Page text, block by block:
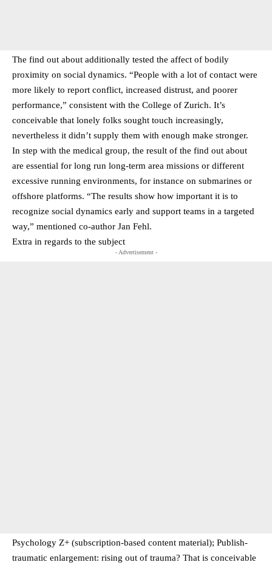
The find out about additionally tested the affect of bodily
proximity on social dynamics. “People with a lot of contact were
more likely to report conflict, increased distrust, and poorer
performance,” consistent with the College of Zurich. It’s
conceivable that lonely folks sought touch increasingly,
nevertheless it didn’t supply them with enough make stronger.
In step with the medical group, the result of the find out about
are essential for long run long-term area missions or different
excessive running environments, for instance on submarines or
offshore platforms. “The results show how important it is to
recognize social dynamics early and support teams in a targeted
way,” mentioned co-author Jan Fehl.
Extra in regards to the subject
- Advertisement -
Psychology Z+ (subscription-based content material); Publish-
traumatic enlargement: rising out of trauma? That is conceivable